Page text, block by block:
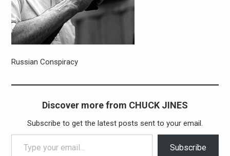
Russian Conspiracy
Discover more from CHUCK JINES
Subscribe to get the latest posts sent to your email.
Type your email…
Subscribe